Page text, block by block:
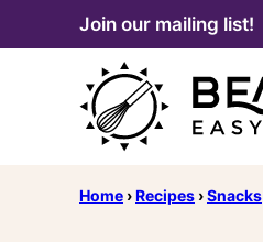
to
Join our mailing list!
Home ›Recipes ›Snacks